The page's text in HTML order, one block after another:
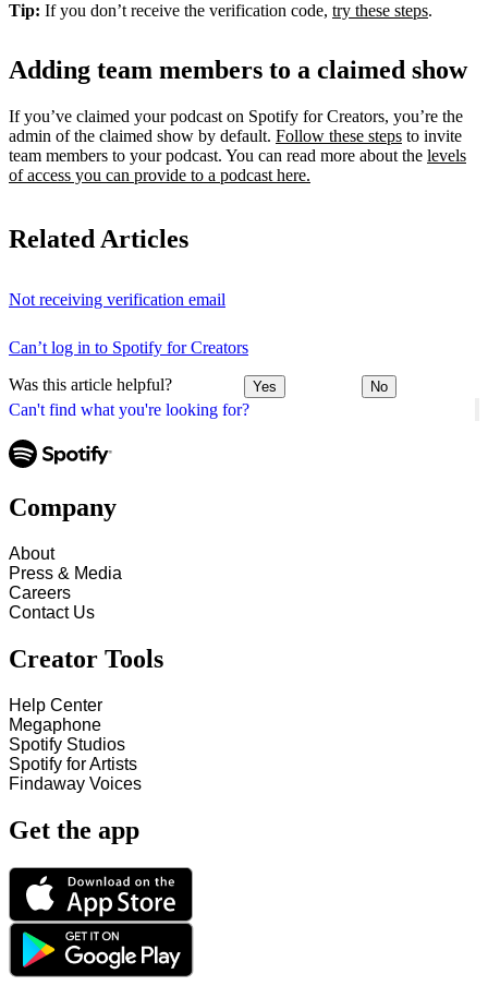
Can't find what you're looking for?
Tip: If you don’t receive the verification code, try these steps.
Adding team members to a claimed show
If you’ve claimed your podcast on Spotify for Creators, you’re the
admin of the claimed show by default. Follow these steps to invite
team members to your podcast. You can read more about the levels
of access you can provide to a podcast here.
Related Articles
Not receiving verification email
Can’t log in to Spotify for Creators
Was this article helpful? Yes No
Company
About
Press & Media
Careers
Contact Us
Creator Tools
Help Center
Megaphone
Spotify Studios
Spotify for Artists
Findaway Voices
Get the app